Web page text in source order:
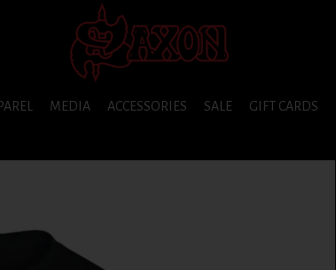
MEDIA ACCESSORIES SALE GIFT CARDS